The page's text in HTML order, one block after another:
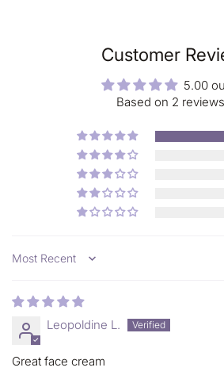
colors, Artificial fragrance, Animal
Customer
5.00
Based on 2 reviews
Sort by
Leopoldine L.
Great face cream